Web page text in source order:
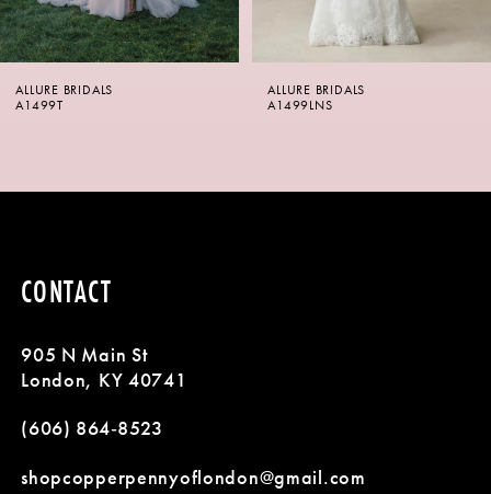
6
7
12
13
14
ALLURE BRIDALS
A1499LNS
ALLURE BRIDALS
A1499
CONTACT
905 N Main St
London, KY 40741
(606) 864‑8523
shopcopperpennyoflondon@gmail.com